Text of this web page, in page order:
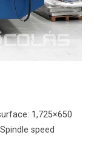
1,725×650
speed